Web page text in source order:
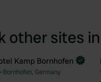
other sites
Kamp Bornhofen
Bornhofen, Germany